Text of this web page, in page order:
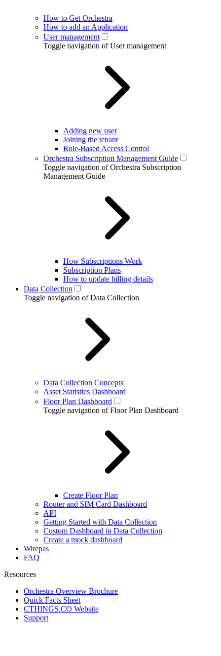
How to Get Orchestra
How to add an Application
User management
Toggle navigation of User management
Adding new user
Joining the tenant
Role-Based Access Control
Orchestra Subscription Management Guide
Toggle navigation of Orchestra Subscription
Management Guide
How Subscriptions Work
Subscription Plans
How to update billing details
Data Collection
Toggle navigation of Data Collection
Data Collection Concepts
Asset Statistics Dashboard
Floor Plan Dashboard
Toggle navigation of Floor Plan Dashboard
Create Floor Plan
Router and SIM Card Dashboard
API
Getting Started with Data Collection
Custom Dashboard in Data Collection
Create a mock dashboard
Wirepas
FAQ
Resources
Orchestra Overview Brochure
Quick Facts Sheet
CTHINGS.CO Website
Support